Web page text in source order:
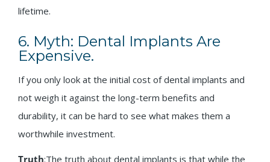
lifetime.
6. Myth: Dental Implants Are
Expensive.
If you only look at the initial cost of dental implants and
not weigh it against the long-term benefits and
durability, it can be hard to see what makes them a
worthwhile investment.
Truth:The truth about dental implants is that while the